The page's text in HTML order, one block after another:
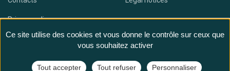
Privacy policy
Ce site utilise des cookies et vous donne le contrôle sur ceux que
vous souhaitez activer
Tout accepter Tout refuser Personnaliser